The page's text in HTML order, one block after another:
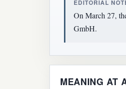
EDITORIAL
On March 27,
GmbH.
MEANING AT